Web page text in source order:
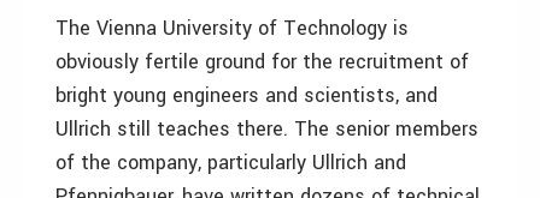
The Vienna University of Technology is
obviously fertile ground for the recruitment of
bright young engineers and scientists, and
Ullrich still teaches there. The senior members
of the company, particularly Ullrich and